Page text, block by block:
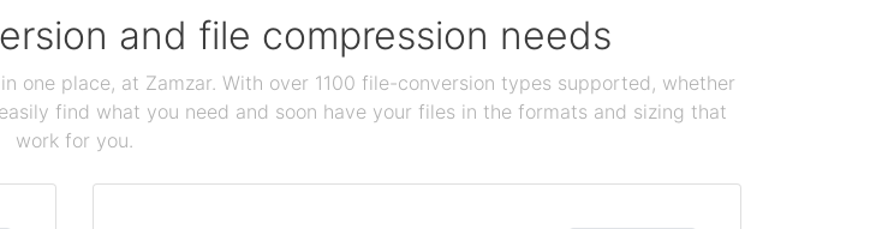
and file compression needs
one place, at Zamzar. With over 1100 file-conversion types supported, whether
find what you need and soon have your files in the formats and sizing that
work for you.